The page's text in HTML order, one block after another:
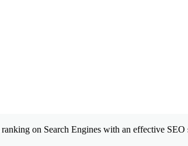
on Search Engines with an effective